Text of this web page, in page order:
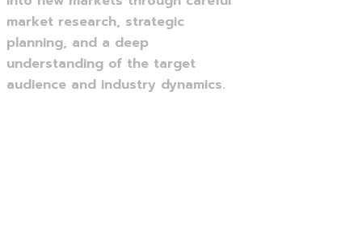
market research, strategic
planning, and a deep
understanding of the target
audience and industry dynamics.